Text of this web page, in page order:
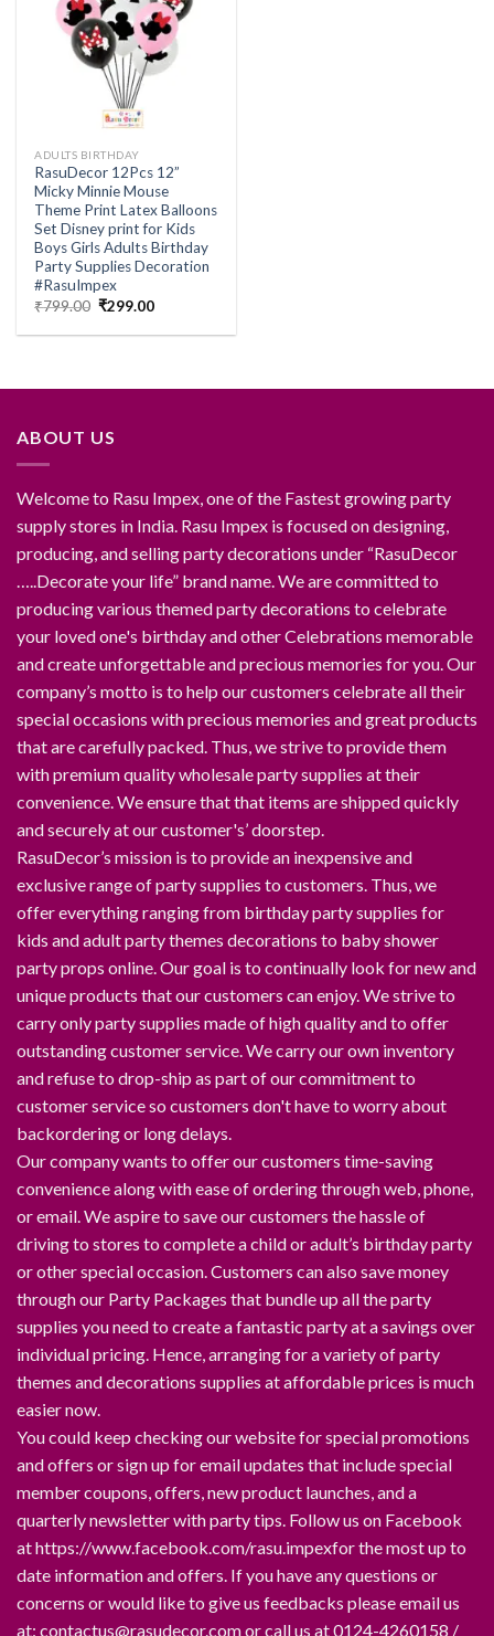
Add to
wishlist
ADULTS BIRTHDAY
RasuDecor 12Pcs 12”
Micky Minnie Mouse
Theme Print Latex Balloons
Set Disney print for Kids
Boys Girls Adults Birthday
Party Supplies Decoration
#RasuImpex
₹799.00 Original
was:
₹299.00Current
is:
ABOUT US
Welcome to Rasu Impex, one of the Fastest growing party
supply stores in India. Rasu Impex is focused on designing,
producing, and selling party decorations under “RasuDecor
…..Decorate your life” brand name. We are committed to
producing various themed party decorations to celebrate
your loved one's birthday and other Celebrations memorable
and create unforgettable and precious memories for you. Our
company’s motto is to help our customers celebrate all their
special occasions with precious memories and great products
that are carefully packed. Thus, we strive to provide them
with premium quality wholesale party supplies at their
convenience. We ensure that that items are shipped quickly
and securely at our customer's’ doorstep.
RasuDecor’s mission is to provide an inexpensive and
exclusive range of party supplies to customers. Thus, we
offer everything ranging from birthday party supplies for
kids and adult party themes decorations to baby shower
party props online. Our goal is to continually look for new and
unique products that our customers can enjoy. We strive to
carry only party supplies made of high quality and to offer
outstanding customer service. We carry our own inventory
and refuse to drop-ship as part of our commitment to
customer service so customers don't have to worry about
backordering or long delays.
Our company wants to offer our customers time-saving
convenience along with ease of ordering through web, phone,
or email. We aspire to save our customers the hassle of
driving to stores to complete a child or adult’s birthday party
or other special occasion. Customers can also save money
through our Party Packages that bundle up all the party
supplies you need to create a fantastic party at a savings over
individual pricing. Hence, arranging for a variety of party
themes and decorations supplies at affordable prices is much
easier now.
You could keep checking our website for special promotions
and offers or sign up for email updates that include special
member coupons, offers, new product launches, and a
quarterly newsletter with party tips. Follow us on Facebook
at https://www.facebook.com/rasu.impexfor the most up to
date information and offers. If you have any questions or
concerns or would like to give us feedbacks please email us
at: contactus@rasudecor.com or call us at 0124-4260158 /